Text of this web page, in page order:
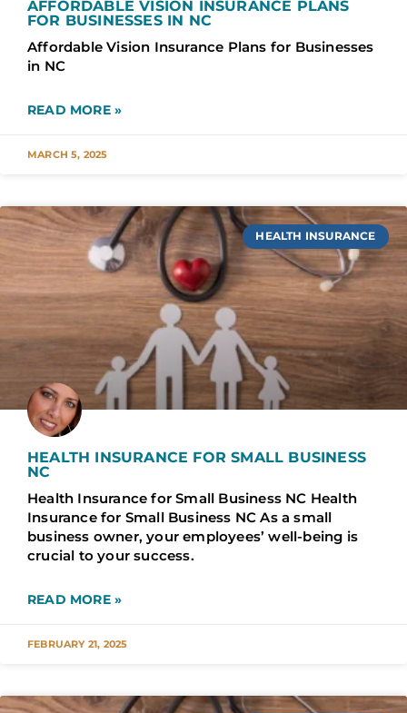
AFFORDABLE VISION INSURANCE PLANS
FOR BUSINESSES IN NC
Affordable Vision Insurance Plans for Businesses
in NC
READ MORE »
MARCH 5, 2025
HEALTH INSURANCE
HEALTH INSURANCE FOR SMALL BUSINESS
NC
Health Insurance for Small Business NC Health
Insurance for Small Business NC As a small
business owner, your employees’ well-being is
crucial to your success.
READ MORE »
FEBRUARY 21, 2025